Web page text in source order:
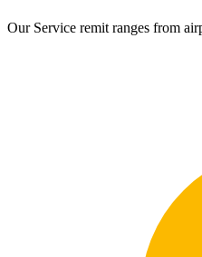
Our Service remit ranges from